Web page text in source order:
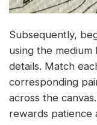
Subsequently,
using the
details. Match
corresponding
across the
rewards patience